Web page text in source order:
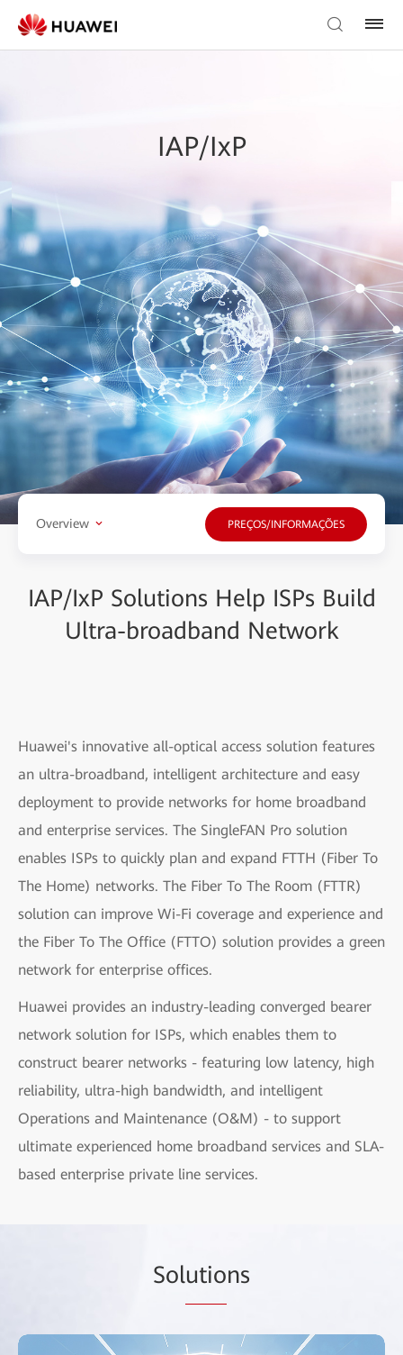
IAP/IxP
Overview PREÇOS/INFORMAÇÕES
IAP/IxP Solutions Help ISPs Build
Ultra-broadband Network
Huawei's innovative all-optical access solution features
an ultra-broadband, intelligent architecture and easy
deployment to provide networks for home broadband
and enterprise services. The SingleFAN Pro solution
enables ISPs to quickly plan and expand FTTH (Fiber To
The Home) networks. The Fiber To The Room (FTTR)
solution can improve Wi-Fi coverage and experience and
the Fiber To The Office (FTTO) solution provides a green
network for enterprise offices.
Huawei provides an industry-leading converged bearer
network solution for ISPs, which enables them to
construct bearer networks - featuring low latency, high
reliability, ultra-high bandwidth, and intelligent
Operations and Maintenance (O&M) - to support
ultimate experienced home broadband services and SLA-
based enterprise private line services.
Solutions